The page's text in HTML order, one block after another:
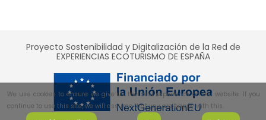
Proyecto Sostenibilidad y Digitalización de la Red de
EXPERIENCIAS ECOTURISMO DE ESPAÑA
We use cookies to ensure we give us the best experience on our website. If you
continue to use this site, we will assume that you are happy with this.